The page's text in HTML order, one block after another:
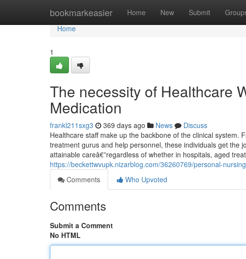
bookmarkeasier Home New Submit
Home
Home
1
The necessity of Healthcare
Medication
frankl211sxg3 369 days ago News
Discuss
Healthcare staff make up the backbone of the clinical system.
treatment gurus and help personnel, these individuals get the
attainable careâ€”regardless of whether in hospitals, aged
https://beckettwvupk.nizarblog.com/36260769/personal-
Comments
Who Upvoted
Comments
Submit a Comment
No HTML